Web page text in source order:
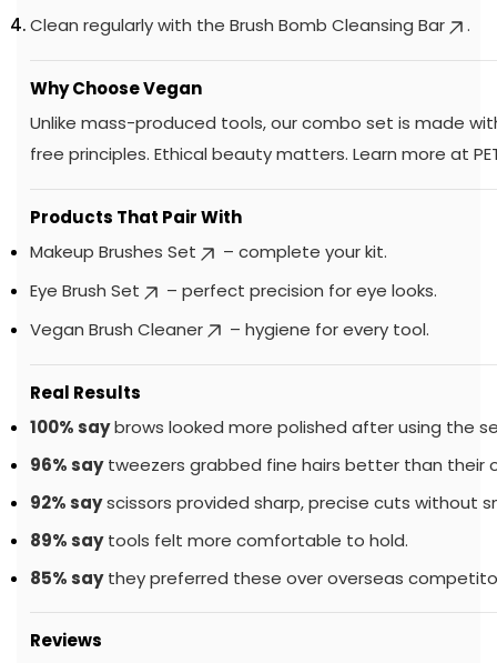
Clean regularly with the Brush Bomb Cleansing Bar .
Why Choose Vegan
Unlike mass-produced tools, our combo set is made
free principles. Ethical beauty matters. Learn more at
Products That Pair With
Makeup Brushes Set
– complete your kit.
Eye Brush Set
– perfect precision for eye looks.
Vegan Brush Cleaner
– hygiene for every tool.
Real Results
100% saybrows looked more polished after using the
96% saytweezers grabbed fine hairs better than their
92% sayscissors provided sharp, precise cuts without
89% saytools felt more comfortable to hold.
85% saythey preferred these over overseas
Reviews